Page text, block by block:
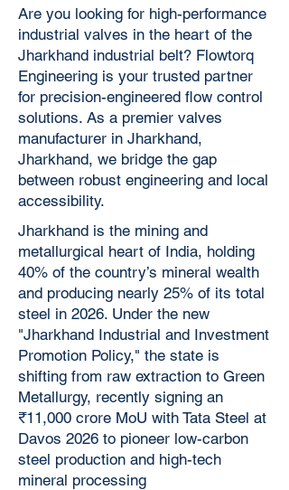
Are you looking for high-performance
industrial valves in the heart of the
Jharkhand industrial belt? Flowtorq
Engineering is your trusted partner
for precision-engineered flow control
solutions. As a premier valves
manufacturer in Jharkhand,
Jharkhand, we bridge the gap
between robust engineering and local
accessibility.
Jharkhand is the mining and
metallurgical heart of India, holding
40% of the country’s mineral wealth
and producing nearly 25% of its total
steel in 2026. Under the new
"Jharkhand Industrial and Investment
Promotion Policy," the state is
shifting from raw extraction to Green
Metallurgy, recently signing an
₹11,000 crore MoU with Tata Steel at
Davos 2026 to pioneer low-carbon
steel production and high-tech
mineral processing